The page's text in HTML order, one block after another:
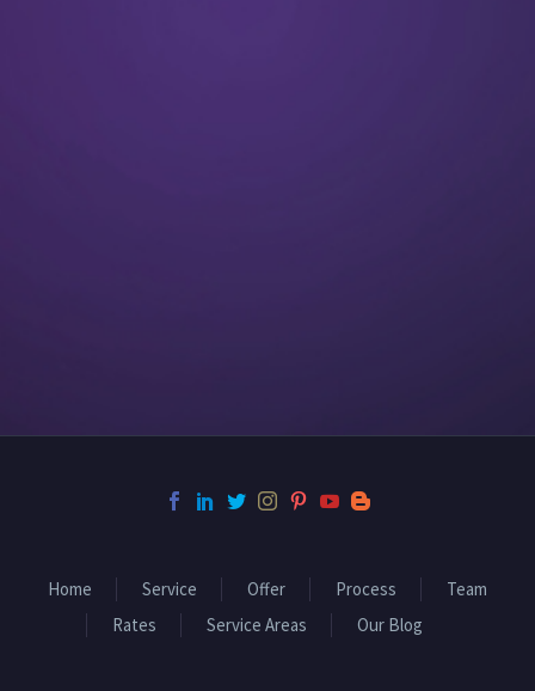
Home Service Offer Process
Team
Rates
Service Areas Our Blog